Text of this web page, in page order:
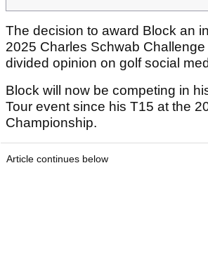
The decision to award Block an
2025 Charles Schwab
divided opinion on golf social
Block will now be competing in
Tour event since his T15 at the
Championship.
Article continues below